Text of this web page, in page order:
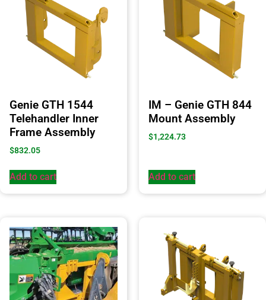
Genie GTH 1544
Telehandler Inner
Frame Assembly
$832.05
Add to cart
IM – Genie GTH 844
Mount Assembly
$1,224.73
Add to cart